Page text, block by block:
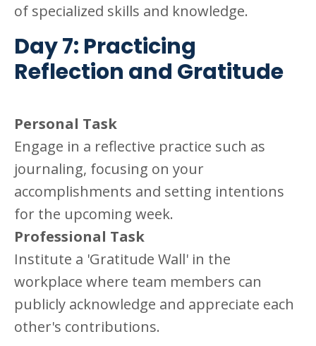
of specialized skills and knowledge.
Day 7: Practicing
Reflection and Gratitude
Personal Task
Engage in a reflective practice such as
journaling, focusing on your
accomplishments and setting intentions
for the upcoming week.
Professional Task
Institute a 'Gratitude Wall' in the
workplace where team members can
publicly acknowledge and appreciate each
other's contributions.